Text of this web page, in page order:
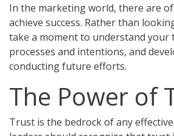
In the marketing world, there are
achieve success. Rather than
take a moment to understand your
processes and intentions, and
conducting future efforts.
The Power of
Trust is the bedrock of any